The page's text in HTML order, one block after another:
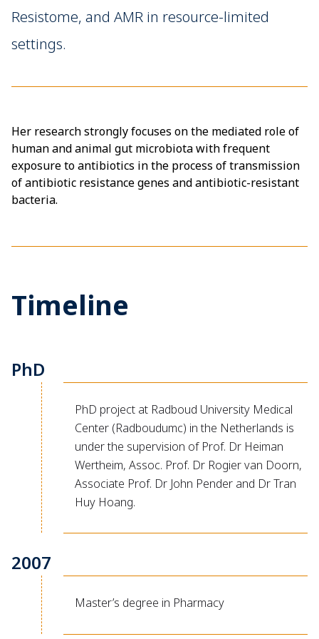
Resistome, and AMR in resource-limited
settings.
Her research strongly focuses on the mediated role of
human and animal gut microbiota with frequent
exposure to antibiotics in the process of transmission
of antibiotic resistance genes and antibiotic-resistant
bacteria.
Timeline
PhD
PhD project at Radboud University Medical
Center (Radboudumc) in the Netherlands is
under the supervision of Prof. Dr Heiman
Wertheim, Assoc. Prof. Dr Rogier van Doorn,
Associate Prof. Dr John Pender and Dr Tran
Huy Hoang.
2007
Master’s degree in Pharmacy